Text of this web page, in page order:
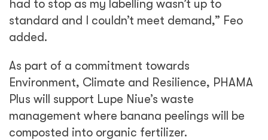
had to stop as my labelling wasn’t up to
standard and I couldn’t meet demand,” Feo
added.
As part of a commitment towards
Environment, Climate and Resilience, PHAMA
Plus will support Lupe Niue’s waste
management where banana peelings will be
composted into organic fertilizer.